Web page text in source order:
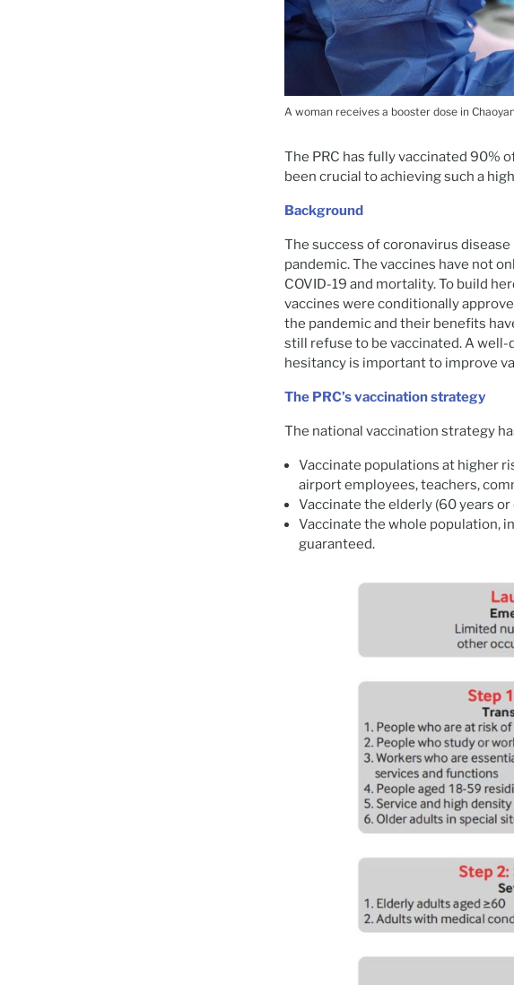
A woman receives a booster dose in
The PRC has fully vaccinated 90%
been crucial to achieving such a
Background
The success of coronavirus
pandemic. The vaccines have not
COVID-19 and mortality. To build
vaccines were conditionally
the pandemic and their benefits
still refuse to be vaccinated. A
hesitancy is important to improve
The PRC’s vaccination strategy
The national vaccination strategy
Vaccinate populations at higher
airport employees, teachers,
Vaccinate the elderly (60 years
Vaccinate the whole population,
guaranteed.